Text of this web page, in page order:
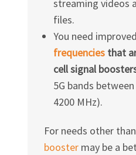
streaming videos
files.
You need
frequenciesthat
cell signal
5G bands
4200 MHz).
For needs other
boostermay be a